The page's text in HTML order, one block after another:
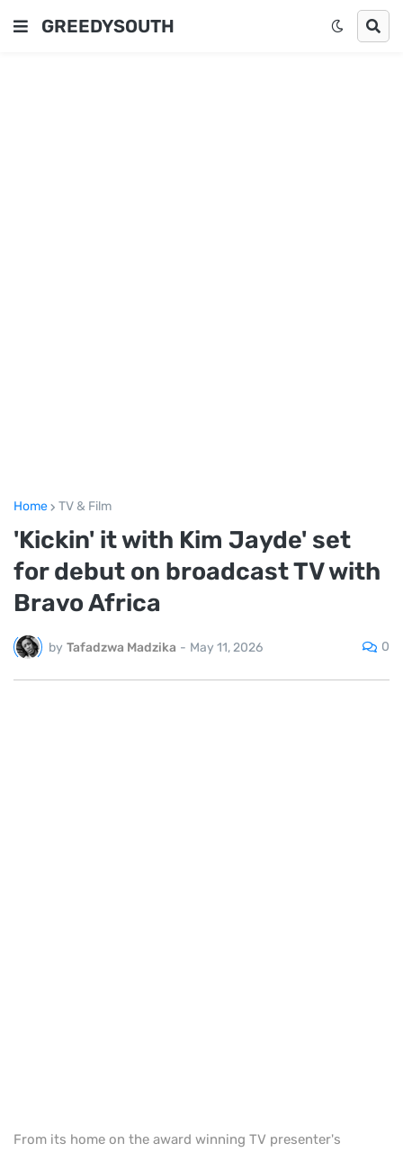
GREEDYSOUTH
Home TV & Film
'Kickin' it with Kim Jayde' set
for debut on broadcast TV with
Bravo Africa
by Tafadzwa Madzika - May 11, 2026 0
From its home on the award winning TV presenter's